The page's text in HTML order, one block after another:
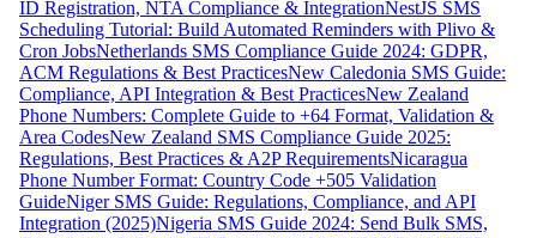
ID Registration, NTA Compliance & IntegrationNestJS SMS
Scheduling Tutorial: Build Automated Reminders with Plivo &
Cron JobsNetherlands SMS Compliance Guide 2024: GDPR,
ACM Regulations & Best PracticesNew Caledonia SMS Guide:
Compliance, API Integration & Best PracticesNew Zealand
Phone Numbers: Complete Guide to +64 Format, Validation &
Area CodesNew Zealand SMS Compliance Guide 2025:
Regulations, Best Practices & A2P RequirementsNicaragua
Phone Number Format: Country Code +505 Validation
GuideNiger SMS Guide: Regulations, Compliance, and API
Integration (2025)Nigeria SMS Guide 2024: Send Bulk SMS,